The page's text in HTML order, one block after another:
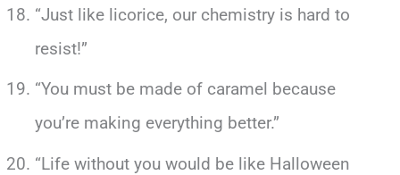
“Just like licorice, our chemistry is hard to
resist!”
“You must be made of caramel because
you’re making everything better.”
“Life without you would be like Halloween